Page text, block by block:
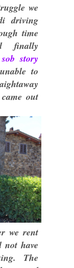
we
driving
time
finally
story
to
out
we rent
have
The